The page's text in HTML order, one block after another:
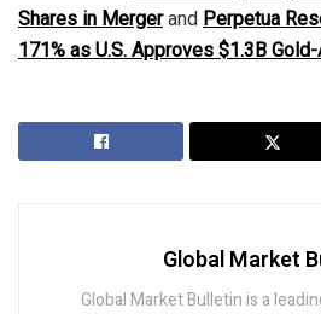
Shares in Mergerand Perpetua
171% as U.S. Approves $1.3B
Global Market
Global Market Bulletin is a